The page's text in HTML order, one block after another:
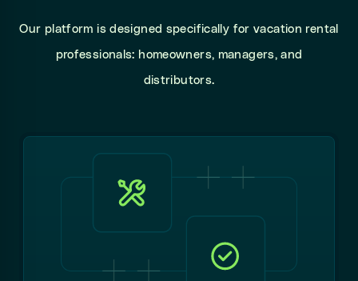
Our platform is designed specifically for vacation rental
professionals: homeowners, managers, and
distributors.